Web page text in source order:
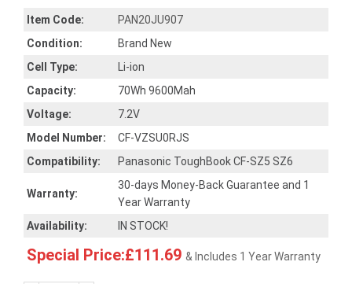
Item Code:
PAN20JU907
Condition:
Brand New
Cell Type:
Li-ion
Capacity:
70Wh 9600Mah
Voltage:
7.2V
Model Number:
CF-VZSU0RJS
Compatibility:
Panasonic ToughBook CF-SZ5 SZ6
Warranty:
30-days Money-Back Guarantee and 1
Year Warranty
Availability:
IN STOCK!
Special Price:£111.69 & Includes 1 Year Warranty